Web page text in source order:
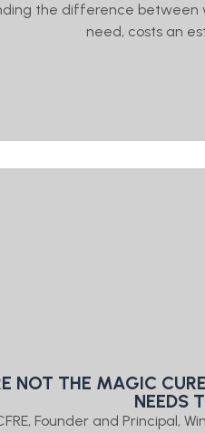
the difference
need, costs an
NOT THE MAGIC
NEEDS
Founder and Principal,